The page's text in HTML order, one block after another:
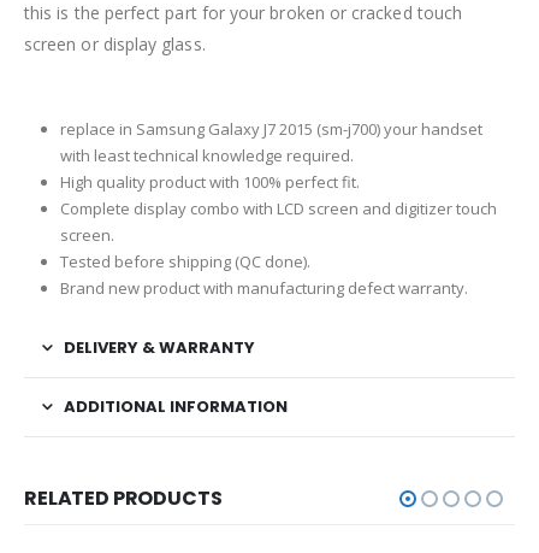
this is the perfect part for your broken or cracked touch
screen or display glass.
replace in Samsung Galaxy J7 2015 (sm-j700) your handset
with least technical knowledge required.
High quality product with 100% perfect fit.
Complete display combo with LCD screen and digitizer touch
screen.
Tested before shipping (QC done).
Brand new product with manufacturing defect warranty.
DELIVERY & WARRANTY
ADDITIONAL INFORMATION
RELATED PRODUCTS